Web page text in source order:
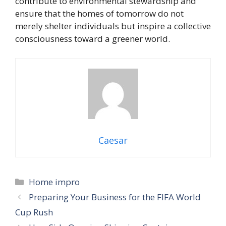
ensure that the homes of tomorrow do not
merely shelter individuals but inspire a collective
consciousness toward a greener world.
Caesar
Categories
Home impro
Preparing Your Business for the FIFA World
Cup Rush